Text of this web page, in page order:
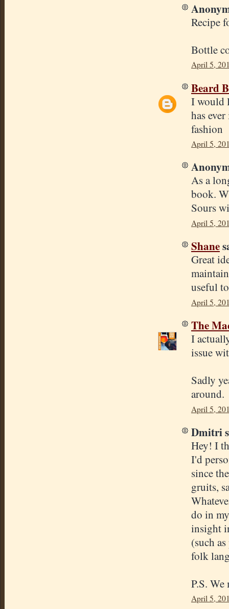
Recipe
Bottle
April 5,
Beard
I would
has
fashion
April 5,
As a
book.
Sours
April 5,
Shane
Great
useful
April 5,
The
I
issue
Sadly
around.
April 5,
Dmitri
Hey! I
I'd
since
gruits,
do in
insight
(such
folk
P.S.
April 5,